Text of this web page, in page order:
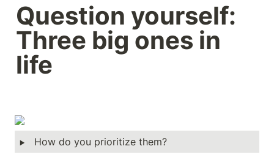
Question yourself:
Three big ones in
life
‣ How do you prioritize them?